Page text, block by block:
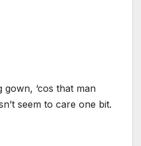
‘cos that man
seem to care one bit.